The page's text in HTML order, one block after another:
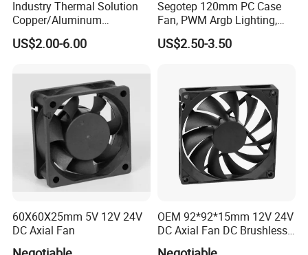
Industry Thermal Solution
Copper/Aluminum
Machining Heat Sink Sand
Blasting Anodizing
US$2.00-6.00
Segotep 120mm PC Case
Fan, PWM Argb Lighting,
High Quality Computer
Parts
US$2.50-3.50
60X60X25mm 5V 12V 24V
DC Axial Fan
OEM 92*92*15mm 12V 24V
DC Axial Fan DC Brushless
Axial Fan